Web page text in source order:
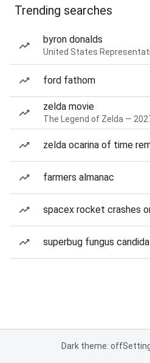
Trending searches
byron donalds
United States
ford fathom
zelda movie
The Legend of Zelda —
zelda ocarina of time
farmers almanac
spacex rocket crashes
superbug fungus
Dark theme: off